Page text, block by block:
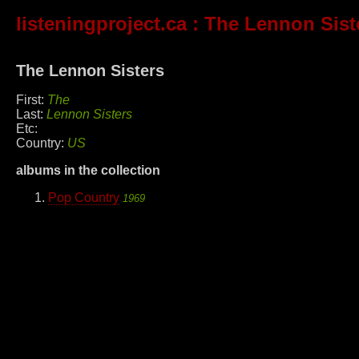
listeningproject.ca: The Lennon
The Lennon Sisters
First: The
Last: Lennon Sisters
Etc:
Country: US
albums in the collection
Pop Country 1969